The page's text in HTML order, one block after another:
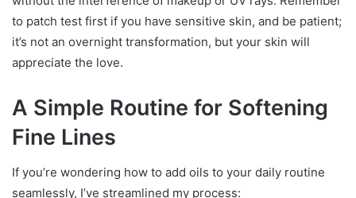
to patch test first if you have sensitive skin, and be patient;
it’s not an overnight transformation, but your skin will
appreciate the love.
A Simple Routine for Softening
Fine Lines
If you’re wondering how to add oils to your daily routine
seamlessly, I’ve streamlined my process: